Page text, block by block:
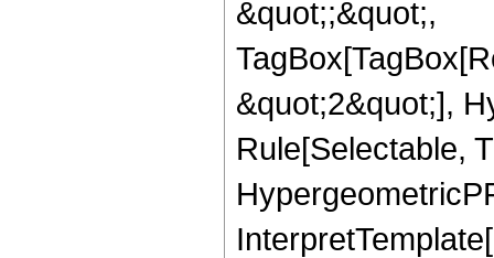
&quot;;&quot;,
&quot;2&quot;],
Rule[Selectable,